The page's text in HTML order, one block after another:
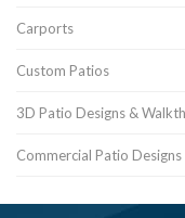
Carports
Custom Patios
3D Patio Designs &
Commercial Patio Designs